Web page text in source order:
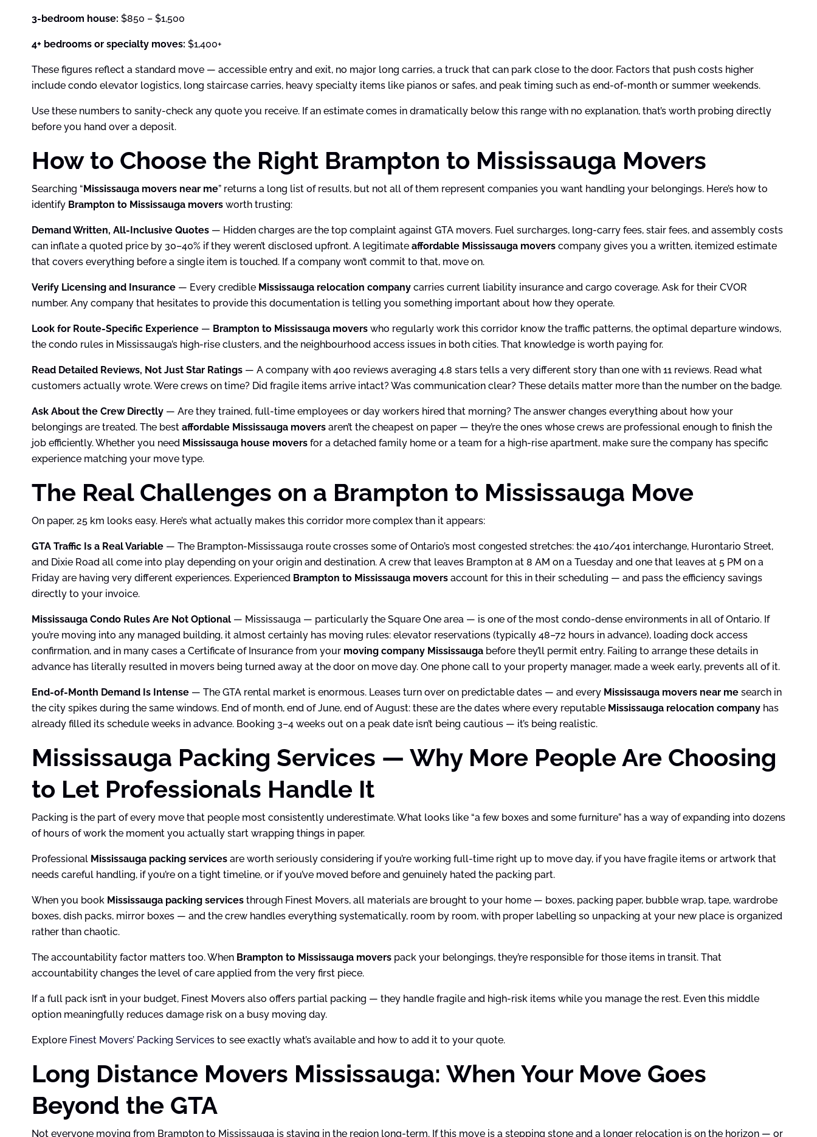
3-bedroom house: $850 – $1,500
4+ bedrooms or specialty moves: $1,400+
These figures reflect a standard move — accessible entry and exit, no major long carries, a truck that can park close to the door. Factors that push costs higher
include condo elevator logistics, long staircase carries, heavy specialty items like pianos or safes, and peak timing such as end-of-month or summer weekends.
Use these numbers to sanity-check any quote you receive. If an estimate comes in dramatically below this range with no explanation, that’s worth probing directly
before you hand over a deposit.
How to Choose the Right Brampton to Mississauga Movers
Searching “ Mississauga movers near me” returns a long list of results, but not all of them represent companies you want handling your belongings. Here’s how to
identify Brampton to Mississauga movers worth trusting:
Demand Written, All-Inclusive Quotes — Hidden charges are the top complaint against GTA movers. Fuel surcharges, long-carry fees, stair fees, and assembly costs
can inflate a quoted price by 30–40% if they weren’t disclosed upfront. A legitimate affordable Mississauga movers company gives you a written, itemized estimate
that covers everything before a single item is touched. If a company won’t commit to that, move on.
Verify Licensing and Insurance — Every credible Mississauga relocation company carries current liability insurance and cargo coverage. Ask for their CVOR
number. Any company that hesitates to provide this documentation is telling you something important about how they operate.
Look for Route-Specific Experience — Brampton to Mississauga movers who regularly work this corridor know the traffic patterns, the optimal departure windows,
the condo rules in Mississauga’s high-rise clusters, and the neighbourhood access issues in both cities. That knowledge is worth paying for.
Read Detailed Reviews, Not Just Star Ratings — A company with 400 reviews averaging 4.8 stars tells a very different story than one with 11 reviews. Read what
customers actually wrote. Were crews on time? Did fragile items arrive intact? Was communication clear? These details matter more than the number on the badge.
Ask About the Crew Directly — Are they trained, full-time employees or day workers hired that morning? The answer changes everything about how your
belongings are treated. The best affordable Mississauga movers aren’t the cheapest on paper — they’re the ones whose crews are professional enough to finish the
job efficiently. Whether you need Mississauga house movers for a detached family home or a team for a high-rise apartment, make sure the company has specific
experience matching your move type.
The Real Challenges on a Brampton to Mississauga Move
On paper, 25 km looks easy. Here’s what actually makes this corridor more complex than it appears:
GTA Traffic Is a Real Variable — The Brampton-Mississauga route crosses some of Ontario’s most congested stretches: the 410/401 interchange, Hurontario Street,
and Dixie Road all come into play depending on your origin and destination. A crew that leaves Brampton at 8 AM on a Tuesday and one that leaves at 5 PM on a
Friday are having very different experiences. Experienced Brampton to Mississauga movers account for this in their scheduling — and pass the efficiency savings
directly to your invoice.
Mississauga Condo Rules Are Not Optional — Mississauga — particularly the Square One area — is one of the most condo-dense environments in all of Ontario. If
you’re moving into any managed building, it almost certainly has moving rules: elevator reservations (typically 48–72 hours in advance), loading dock access
confirmation, and in many cases a Certificate of Insurance from your moving company Mississauga before they’ll permit entry. Failing to arrange these details in
advance has literally resulted in movers being turned away at the door on move day. One phone call to your property manager, made a week early, prevents all of it.
End-of-Month Demand Is Intense — The GTA rental market is enormous. Leases turn over on predictable dates — and every Mississauga movers near me search in
the city spikes during the same windows. End of month, end of June, end of August: these are the dates where every reputable Mississauga relocation company has
already filled its schedule weeks in advance. Booking 3–4 weeks out on a peak date isn’t being cautious — it’s being realistic.
Mississauga Packing Services — Why More People Are Choosing
to Let Professionals Handle It
Packing is the part of every move that people most consistently underestimate. What looks like “a few boxes and some furniture” has a way of expanding into dozens
of hours of work the moment you actually start wrapping things in paper.
Professional Mississauga packing services are worth seriously considering if you’re working full-time right up to move day, if you have fragile items or artwork that
needs careful handling, if you’re on a tight timeline, or if you’ve moved before and genuinely hated the packing part.
When you book Mississauga packing services through Finest Movers, all materials are brought to your home — boxes, packing paper, bubble wrap, tape, wardrobe
boxes, dish packs, mirror boxes — and the crew handles everything systematically, room by room, with proper labelling so unpacking at your new place is organized
rather than chaotic.
The accountability factor matters too. When Brampton to Mississauga movers pack your belongings, they’re responsible for those items in transit. That
accountability changes the level of care applied from the very first piece.
If a full pack isn’t in your budget, Finest Movers also offers partial packing — they handle fragile and high-risk items while you manage the rest. Even this middle
option meaningfully reduces damage risk on a busy moving day.
Explore Finest Movers’ Packing Services to see exactly what’s available and how to add it to your quote.
Long Distance Movers Mississauga: When Your Move Goes
Beyond the GTA
Not everyone moving from Brampton to Mississauga is staying in the region long-term. If this move is a stepping stone and a longer relocation is on the horizon — or